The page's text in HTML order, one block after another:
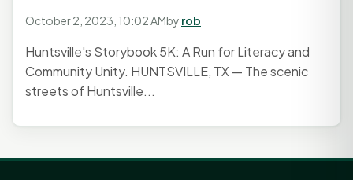
October 2, 2023, 10:02 AMby rob
Huntsville's Storybook 5K: A Run for Literacy and
Community Unity. HUNTSVILLE, TX — The scenic
streets of Huntsville...